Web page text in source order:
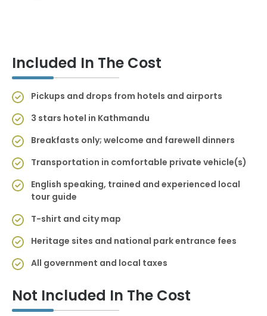
Included In The Cost
Pickups and drops from hotels and airports
3 stars hotel in Kathmandu
Breakfasts only; welcome and farewell dinners
Transportation in comfortable private vehicle(s)
English speaking, trained and experienced local
tour guide
T-shirt and city map
Heritage sites and national park entrance fees
All government and local taxes
Not Included In The Cost